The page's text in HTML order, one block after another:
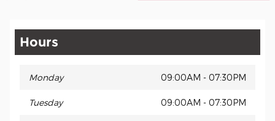
Hours
Monday 09:00AM - 07:30PM
Tuesday 09:00AM - 07:30PM